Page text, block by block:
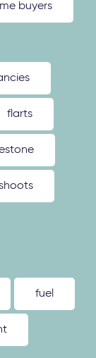
buyers
flarts
fuel